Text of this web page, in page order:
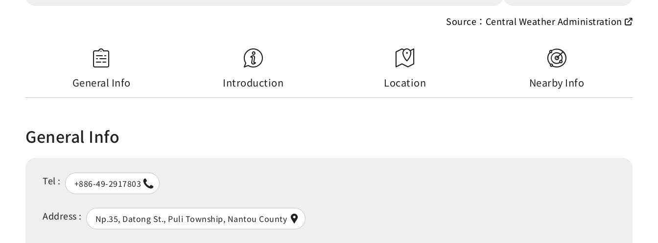
Source：Central Weather Administration
General Info Introduction Location Nearby Info
General Info
Tel : +886-49-2917803
Address : Np.35, Datong St., Puli Township, Nantou County